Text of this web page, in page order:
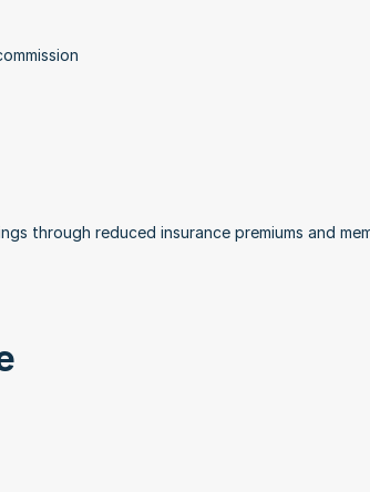
through reduced insurance premiums and